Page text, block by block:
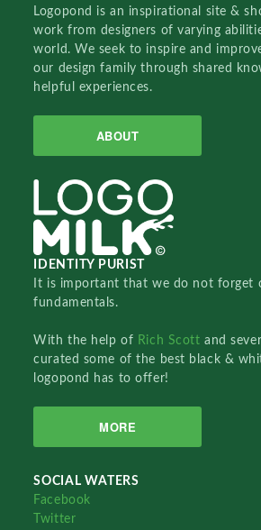
Logopond is an inspirational site &
work from designers of varying
world. We seek to inspire and
our design family through shared
helpful experiences.
ABOUT
IDENTITY PURIST
It is important that we do not forget
fundamentals.
With the help of Rich Scottand
curated some of the best black &
logopond has to offer!
MORE
SOCIAL WATERS
Facebook
Twitter